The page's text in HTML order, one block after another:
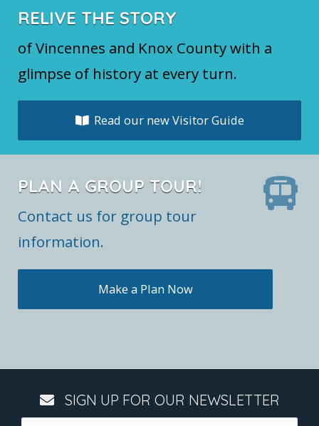
RELIVE THE STORY
of Vincennes and Knox County with a
glimpse of history at every turn.
Read our new Visitor Guide
PLAN A GROUP TOUR!
Contact us for group tour
information.
Make a Plan Now
SIGN UP FOR OUR NEWSLETTER